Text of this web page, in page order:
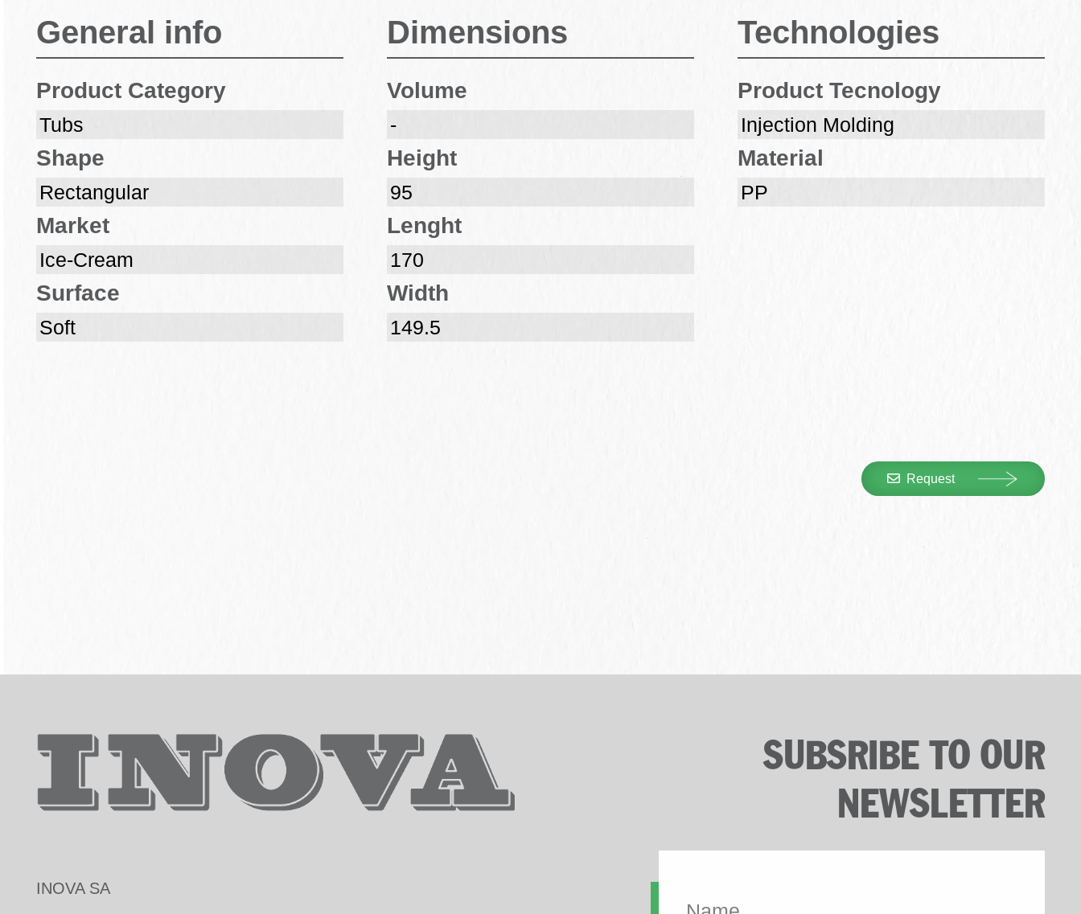
General info
Product Category
Tubs
Shape
Rectangular
Market
Ice-Cream
Surface
Soft
Dimensions
Volume
-
Height
95
Lenght
170
Width
149.5
Technologies
Product Tecnology
Injection Molding
Material
PP
Request
INOVA SA
SUBSRIBE TO OUR
NEWSLETTER